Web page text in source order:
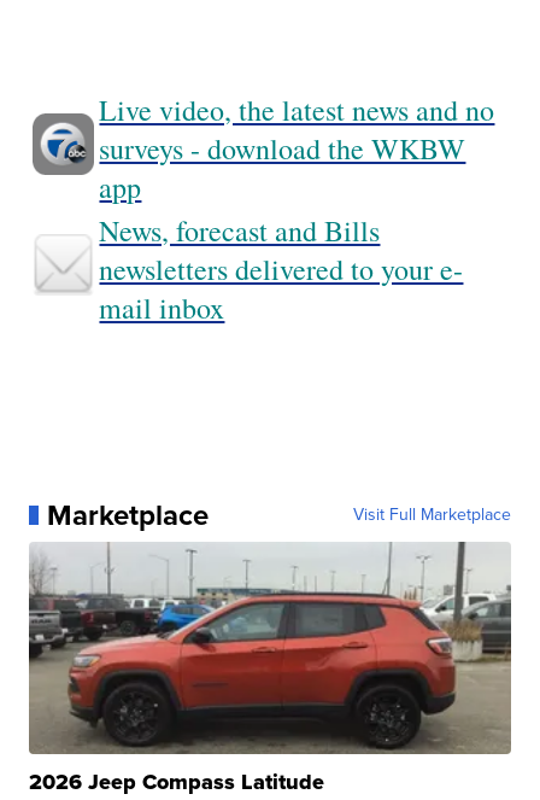
Live video, the latest news and no
surveys - download the WKBW
app
News, forecast and Bills
newsletters delivered to your e-
mail inbox
Marketplace Visit Full Marketplace
2026 Jeep Compass Latitude